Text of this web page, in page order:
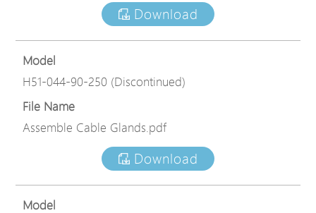
Download
Model
H51-044-90-250 (Discontinued)
File Name
Assemble Cable Glands.pdf
Download
Model